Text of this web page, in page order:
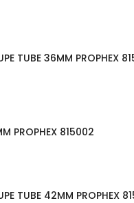
TUBE 36MM PROPHEX
PROPHEX 815002
TUBE 42MM PROPHEX